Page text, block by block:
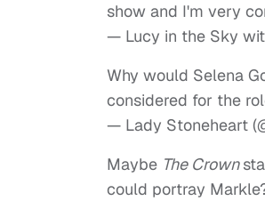
show and I'm very
— Lucy in the Sky
Why would Selena
considered for the
— Lady Stoneheart
Maybe The Crown
could portray